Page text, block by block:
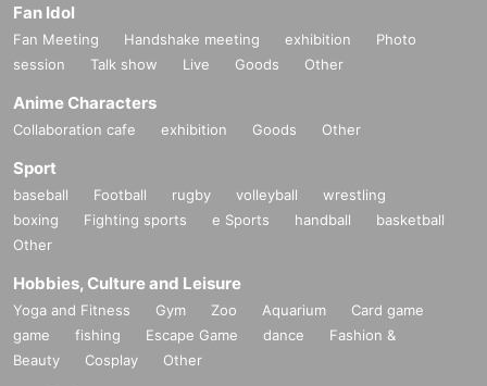
Fan Idol
Fan Meeting Handshake meeting exhibition
Photo
session
Talk show Live Goods Other
Anime Characters
Collaboration cafe exhibition Goods Other
Sport
baseball Football rugby volleyball
wrestling
boxing
Fighting sports e Sports handball
basketball
Other
Hobbies, Culture and Leisure
Yoga and Fitness Gym Zoo Aquarium
Card game
game
fishing Escape Game dance
Fashion &
Beauty
Cosplay Other